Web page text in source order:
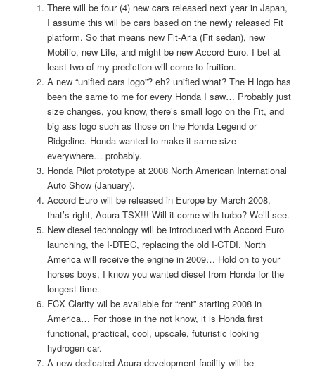
There will be four (4) new cars released next year in Japan,
I assume this will be cars based on the newly released Fit
platform. So that means new Fit-Aria (Fit sedan), new
Mobilio, new Life, and might be new Accord Euro. I bet at
least two of my prediction will come to fruition.
A new “unified cars logo”? eh? unified what? The H logo has
been the same to me for every Honda I saw… Probably just
size changes, you know, there’s small logo on the Fit, and
big ass logo such as those on the Honda Legend or
Ridgeline. Honda wanted to make it same size
everywhere… probably.
Honda Pilot prototype at 2008 North American International
Auto Show (January).
Accord Euro will be released in Europe by March 2008,
that’s right, Acura TSX!!! Will it come with turbo? We’ll see.
New diesel technology will be introduced with Accord Euro
launching, the I-DTEC, replacing the old I-CTDI. North
America will receive the engine in 2009… Hold on to your
horses boys, I know you wanted diesel from Honda for the
longest time.
FCX Clarity wil be available for “rent” starting 2008 in
America… For those in the not know, it is Honda first
functional, practical, cool, upscale, futuristic looking
hydrogen car.
A new dedicated Acura development facility will be